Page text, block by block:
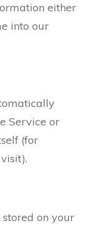
either
into our
Service or
(for
on your